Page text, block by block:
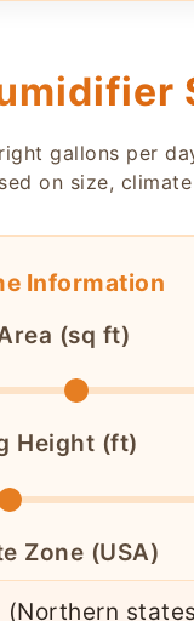
gallons per
on size,
Information
(sq ft)
Height (ft)
Zone (USA)